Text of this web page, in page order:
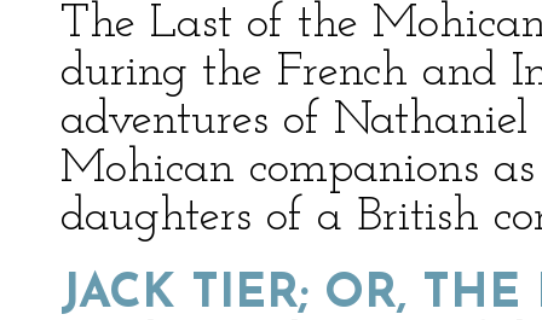
The Last of the
during the French and
adventures of
Mohican companions
daughters of a British
JACK TIER; OR,